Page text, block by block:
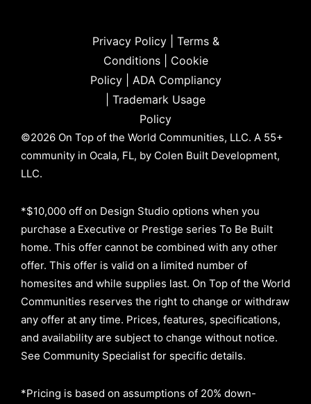
Privacy Policy| Terms &
Conditions| Cookie
Policy| ADA Compliancy
Trademark Usage
Policy
©2026 On Top of the World Communities, LLC. A 55+
community in Ocala, FL, by Colen Built Development,
LLC.
*$10,000 off on Design Studio options when you
purchase a Executive or Prestige series To Be Built
home. This offer cannot be combined with any other
offer. This offer is valid on a limited number of
homesites and while supplies last. On Top of the World
Communities reserves the right to change or withdraw
any offer at any time. Prices, features, specifications,
and availability are subject to change without notice.
See Community Specialist for specific details.
*Pricing is based on assumptions of 20% down-